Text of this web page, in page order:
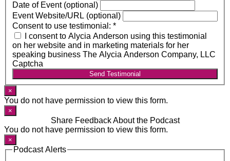
Date of Event (optional)
Event Website/URL (optional)
Consent to use testimonial: *
I consent to Alycia Anderson using this testimonial
on her website and in marketing materials for her
speaking business The Alycia Anderson Company, LLC
Captcha
Send Testimonial
×
You do not have permission to view this form.
×
Share Feedback About the Podcast
You do not have permission to view this form.
×
Podcast Alerts